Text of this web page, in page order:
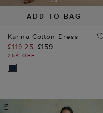
ADD TO BAG
Karina Cotton Dress
£119.25 £159
25% OFF